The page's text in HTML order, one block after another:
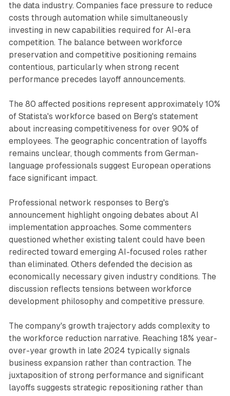
the data industry. Companies face pressure to reduce
costs through automation while simultaneously
investing in new capabilities required for AI-era
competition. The balance between workforce
preservation and competitive positioning remains
contentious, particularly when strong recent
performance precedes layoff announcements.
The 80 affected positions represent approximately 10%
of Statista's workforce based on Berg's statement
about increasing competitiveness for over 90% of
employees. The geographic concentration of layoffs
remains unclear, though comments from German-
language professionals suggest European operations
face significant impact.
Professional network responses to Berg's
announcement highlight ongoing debates about AI
implementation approaches. Some commenters
questioned whether existing talent could have been
redirected toward emerging AI-focused roles rather
than eliminated. Others defended the decision as
economically necessary given industry conditions. The
discussion reflects tensions between workforce
development philosophy and competitive pressure.
The company's growth trajectory adds complexity to
the workforce reduction narrative. Reaching 18% year-
over-year growth in late 2024 typically signals
business expansion rather than contraction. The
juxtaposition of strong performance and significant
layoffs suggests strategic repositioning rather than